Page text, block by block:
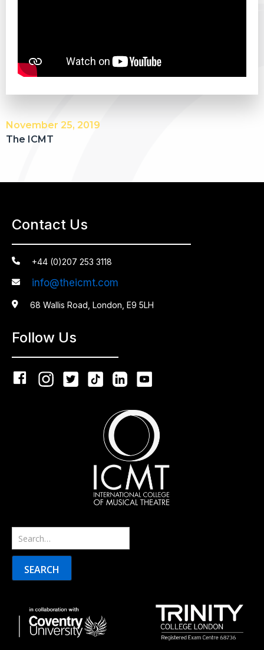
November 25, 2019
The ICMT
Contact Us
 +44 (0)207 253 3118
 info@theicmt.com
 68 Wallis Road, London, E9 5LH
Follow Us